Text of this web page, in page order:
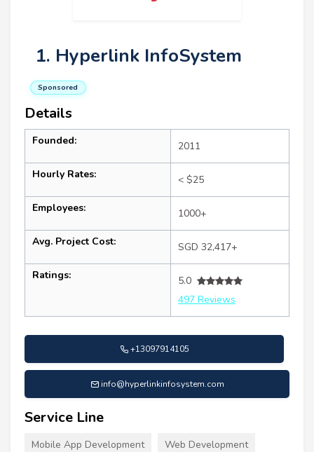
1. Hyperlink InfoSystem
Sponsored
Details
Founded: 2011
Hourly Rates: < $25
Employees: 1000+
Avg. Project Cost: SGD 32,417+
Ratings:
5.0
497 Reviews
+13097914105
info@hyperlinkinfosystem.com
Service Line
Mobile App Development Web Development